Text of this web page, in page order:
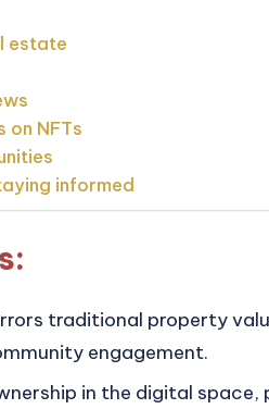
estate
on NFTs
informed
traditional property
engagement.
in the digital